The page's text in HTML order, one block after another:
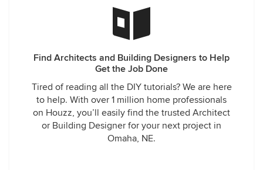
Find Architects and Building Designers to Help
Get the Job Done
Tired of reading all the DIY tutorials? We are here
to help. With over 1 million home professionals
on Houzz, you’ll easily find the trusted Architect
or Building Designer for your next project in
Omaha, NE.